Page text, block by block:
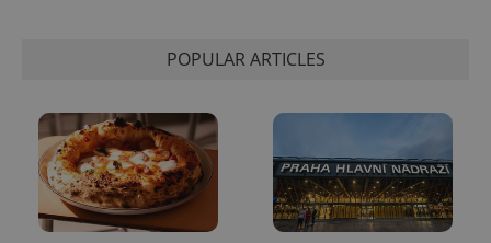
POPULAR ARTICLES